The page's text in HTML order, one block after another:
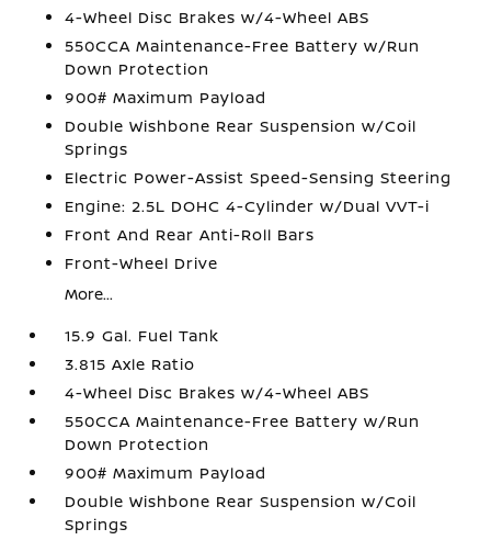
4-Wheel Disc Brakes w/4-Wheel ABS
550CCA Maintenance-Free Battery w/Run
Down Protection
900# Maximum Payload
Double Wishbone Rear Suspension w/Coil
Springs
Electric Power-Assist Speed-Sensing Steering
Engine: 2.5L DOHC 4-Cylinder w/Dual VVT-i
Front And Rear Anti-Roll Bars
Front-Wheel Drive
More...
15.9 Gal. Fuel Tank
3.815 Axle Ratio
4-Wheel Disc Brakes w/4-Wheel ABS
550CCA Maintenance-Free Battery w/Run
Down Protection
900# Maximum Payload
Double Wishbone Rear Suspension w/Coil
Springs